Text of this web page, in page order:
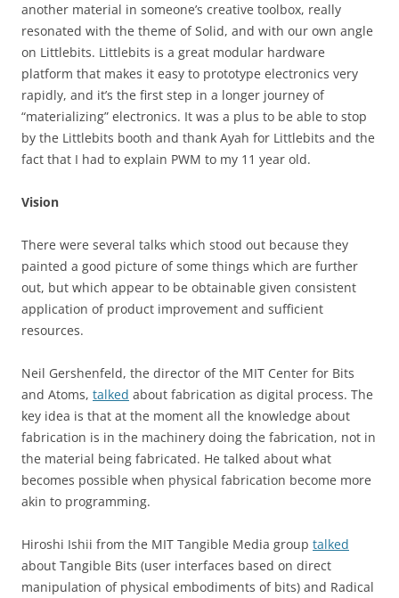
another material in someone’s creative toolbox, really
resonated with the theme of Solid, and with our own angle
on Littlebits. Littlebits is a great modular hardware
platform that makes it easy to prototype electronics very
rapidly, and it’s the first step in a longer journey of
“materializing” electronics. It was a plus to be able to stop
by the Littlebits booth and thank Ayah for Littlebits and the
fact that I had to explain PWM to my 11 year old.
Vision
There were several talks which stood out because they
painted a good picture of some things which are further
out, but which appear to be obtainable given consistent
application of product improvement and sufficient
resources.
Neil Gershenfeld, the director of the MIT Center for Bits
and Atoms, talked about fabrication as digital process. The
key idea is that at the moment all the knowledge about
fabrication is in the machinery doing the fabrication, not in
the material being fabricated. He talked about what
becomes possible when physical fabrication become more
akin to programming.
Hiroshi Ishii from the MIT Tangible Media group talked
about Tangible Bits (user interfaces based on direct
manipulation of physical embodiments of bits) and Radical